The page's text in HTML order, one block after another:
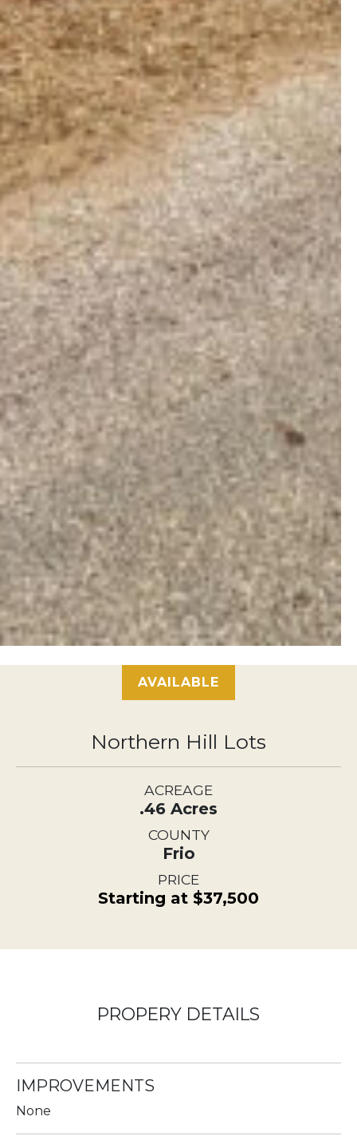
AVAILABLE
Northern Hill Lots
ACREAGE
.46 Acres
COUNTY
Frio
PRICE
Starting at $37,500
PROPERY DETAILS
IMPROVEMENTS
None